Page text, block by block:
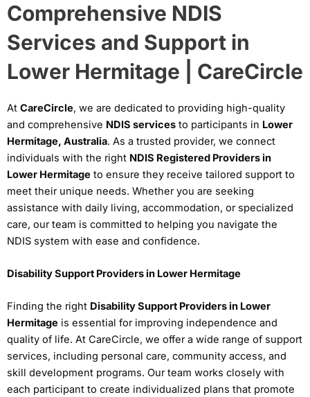
Comprehensive NDIS
Services and Support in
Lower Hermitage | CareCircle
At CareCircle, we are dedicated to providing high-quality
and comprehensive NDIS services to participants in Lower
Hermitage, Australia. As a trusted provider, we connect
individuals with the right NDIS Registered Providers in
Lower Hermitage to ensure they receive tailored support to
meet their unique needs. Whether you are seeking
assistance with daily living, accommodation, or specialized
care, our team is committed to helping you navigate the
NDIS system with ease and confidence.
Disability Support Providers in Lower Hermitage
Finding the right Disability Support Providers in Lower
Hermitage is essential for improving independence and
quality of life. At CareCircle, we offer a wide range of support
services, including personal care, community access, and
skill development programs. Our team works closely with
each participant to create individualized plans that promote